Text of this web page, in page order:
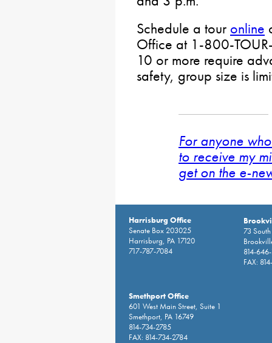
Schedule a tour online
Office at 1-800-
10 or more require
safety, group size is
For anyone
to receive my
get on the e-
Harrisburg Office
Senate Box 203025
Harrisburg, PA 17120
717-787-7084
73
814-
FAX:
Smethport Office
601 West Main Street, Suite 1
Smethport, PA 16749
814-734-2785
FAX: 814-734-2784